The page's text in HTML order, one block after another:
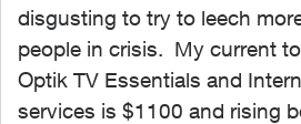
disgusting to try to leech
people in crisis. My current
Optik TV Essentials and
services is $1100 and rising